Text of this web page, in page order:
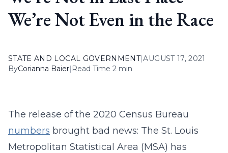
We’re Not Even in the Race
STATE AND LOCAL GOVERNMENT|AUGUST 17, 2021
ByCorianna Baier| Read Time 2 min
The release of the 2020 Census Bureau
numbers brought bad news: The St. Louis
Metropolitan Statistical Area (MSA) has